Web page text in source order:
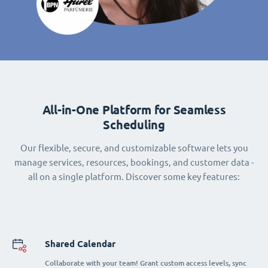
All-in-One Platform for Seamless
Scheduling
Our flexible, secure, and customizable software lets you
manage services, resources, bookings, and customer data -
all on a single platform. Discover some key features:
Shared Calendar
Collaborate with your team! Grant custom access levels, sync